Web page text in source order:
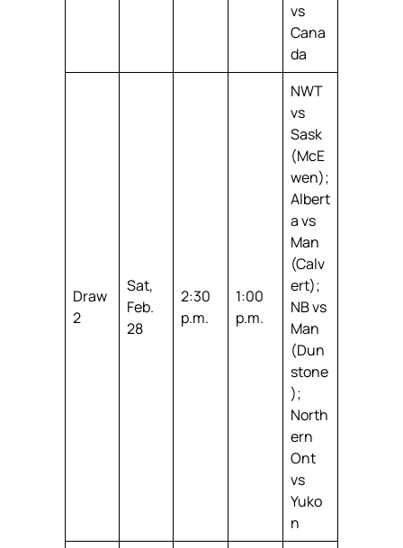
vs
Cana
da
Draw
2
Sat,
Feb.
28
2:30
p.m.
1:00
p.m.
NWT
vs
Sask
(McE
wen);
Albert
a vs
Man
(Calv
ert);
NB vs
Man
(Dun
stone
);
North
ern
Ont
vs
Yuko
n